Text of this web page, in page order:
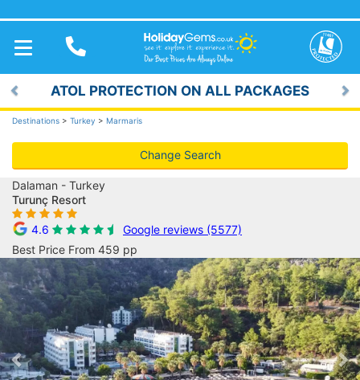
TOGGLE
NAVIGATION
ATOL PROTECTION ON ALL PACKAGES
Previous
Destinations > Turkey > Marmaris
Change Search
Dalaman - Turkey
Turunç Resort
4.6
Google reviews (5577)
Best Price From 459 pp
Previous